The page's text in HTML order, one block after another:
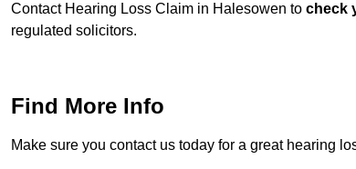
Contact Hearing Loss Claim in Halesowen to check
regulated solicitors.
Find More Info
Make sure you contact us today for a great hearing